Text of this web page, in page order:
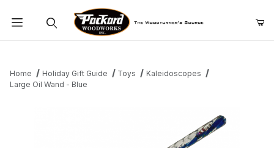
Home Holiday Gift Guide Toys
Kaleidoscopes
Large Oil Wand - Blue